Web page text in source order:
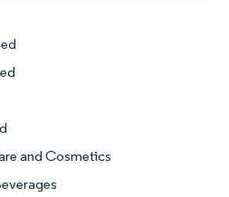
and Cosmetics